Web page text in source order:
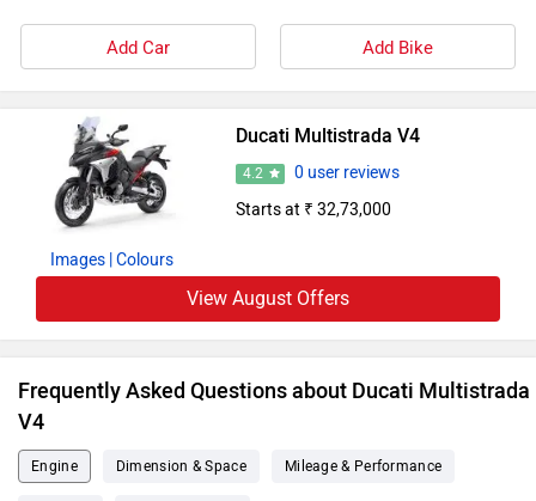
Add Car Add Bike
Images | Colours
Ducati Multistrada V4
4.2
0 user reviews
Starts at ₹ 32,73,000
View August Offers
Frequently Asked Questions about Ducati Multistrada
V4
Engine Dimension & Space Mileage & Performance